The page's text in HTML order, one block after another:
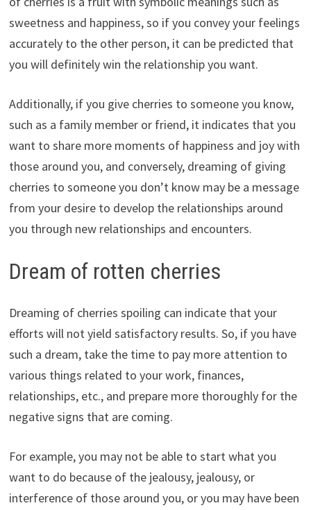
sweetness and happiness, so if you convey your feelings
accurately to the other person, it can be predicted that
you will definitely win the relationship you want.
Additionally, if you give cherries to someone you know,
such as a family member or friend, it indicates that you
want to share more moments of happiness and joy with
those around you, and conversely, dreaming of giving
cherries to someone you don’t know may be a message
from your desire to develop the relationships around
you through new relationships and encounters.
Dream of rotten cherries
Dreaming of cherries spoiling can indicate that your
efforts will not yield satisfactory results. So, if you have
such a dream, take the time to pay more attention to
various things related to your work, finances,
relationships, etc., and prepare more thoroughly for the
negative signs that are coming.
For example, you may not be able to start what you
want to do because of the jealousy, jealousy, or
interference of those around you, or you may have been